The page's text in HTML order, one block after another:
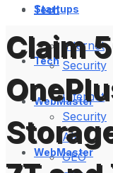
Tech
Internet
Security
WebMaster
All
GEO
Startups
Tech
Internet
Security
WebMaster
Claim